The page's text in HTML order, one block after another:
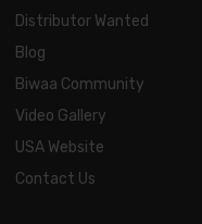
Distributor Wanted
Blog
Biwaa Community
Video Gallery
USA Website
Contact Us